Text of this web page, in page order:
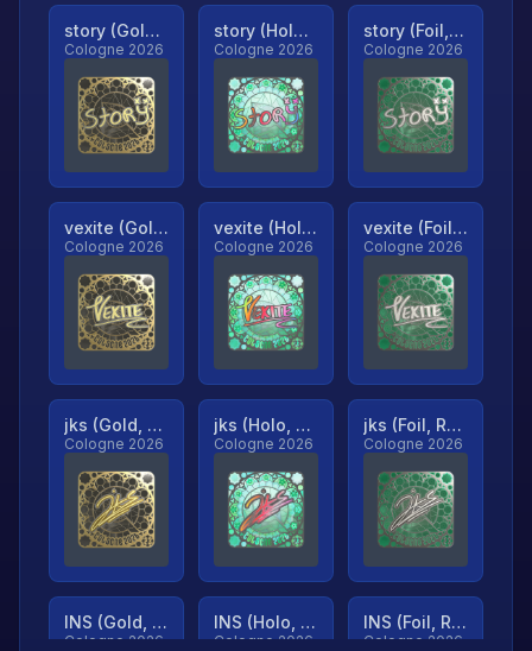
story (Gold, Ranked)
Cologne 2026
story (Holo, Ranked)
Cologne 2026
story (Foil, Ranked)
Cologne 2026
vexite (Gold, Ranked)
Cologne 2026
vexite (Holo, Ranked)
Cologne 2026
vexite (Foil, Ranked)
Cologne 2026
jks (Gold, Ranked)
Cologne 2026
jks (Holo, Ranked)
Cologne 2026
jks (Foil, Ranked)
Cologne 2026
INS (Gold, Ranked)
Cologne 2026
INS (Holo, Ranked)
Cologne 2026
INS (Foil, Ranked)
Cologne 2026